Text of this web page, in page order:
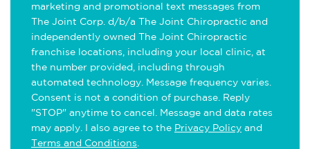
marketing and promotional text messages from
The Joint Corp. d/b/a The Joint Chiropractic and
independently owned The Joint Chiropractic
franchise locations, including your local clinic, at
the number provided, including through
automated technology. Message frequency varies.
Consent is not a condition of purchase. Reply
"STOP" anytime to cancel. Message and data rates
may apply. I also agree to the Privacy Policy and
Terms and Conditions